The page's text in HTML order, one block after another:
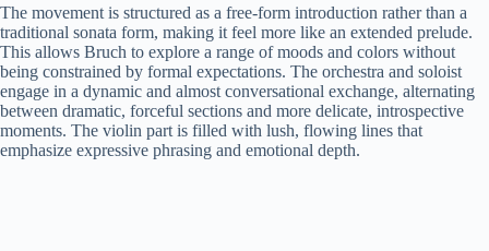
y
V
i
The movement is structured as a free-form introduction rather than a
traditional sonata form, making it feel more like an extended prelude.
This allows Bruch to explore a range of moods and colors without
being constrained by formal expectations. The orchestra and soloist
engage in a dynamic and almost conversational exchange, alternating
between dramatic, forceful sections and more delicate, introspective
moments. The violin part is filled with lush, flowing lines that
emphasize expressive phrasing and emotional depth.